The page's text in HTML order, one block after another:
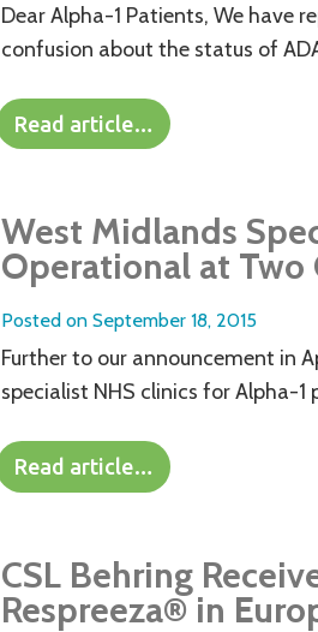
Dear Alpha-1 Patients, We have
confusion about the status of
Read article…
West Midlands
Operational at Two
Posted on September 18, 2015
Further to our announcement in
specialist NHS clinics for Alpha-
Read article…
CSL Behring
Respreeza® in